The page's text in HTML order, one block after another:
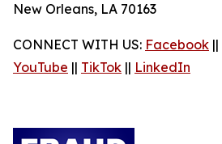
New Orleans, LA 70163
CONNECT WITH US: Facebook ||
YouTube || TikTok || LinkedIn